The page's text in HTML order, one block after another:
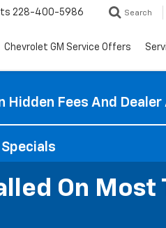
228-400-5986 Search
Chevrolet GM Service Offers
Hidden Fees And Dealer
On Most